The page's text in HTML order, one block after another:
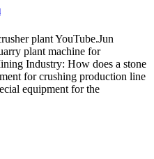
plant YouTube.Jun
plant machine for
Industry: How does a stone
for crushing production line
equipment for the